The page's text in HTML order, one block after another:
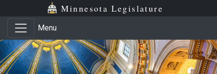
Skip to main content
Skip to office menu Minnesota Legislature
Menu